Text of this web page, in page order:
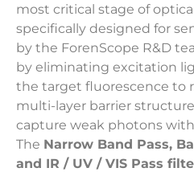
most critical stage of
specifically designed for
by the ForenScope R&D
by eliminating excitation
the target fluorescence to
multi-layer barrier
capture weak photons
The Narrow Band Pass,
and IR / UV / VIS Pass